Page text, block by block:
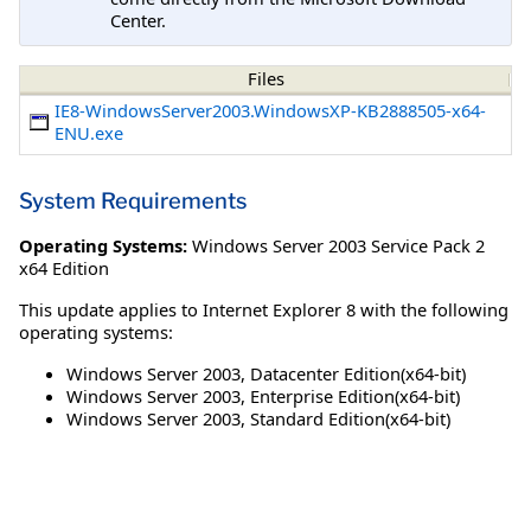
Center.
Files
IE8-WindowsServer2003.WindowsXP-KB2888505-x64-
ENU.exe
System Requirements
Operating Systems: Windows Server 2003 Service Pack 2
x64 Edition
This update applies to Internet Explorer 8 with the following
operating systems:
Windows Server 2003, Datacenter Edition(x64-bit)
Windows Server 2003, Enterprise Edition(x64-bit)
Windows Server 2003, Standard Edition(x64-bit)